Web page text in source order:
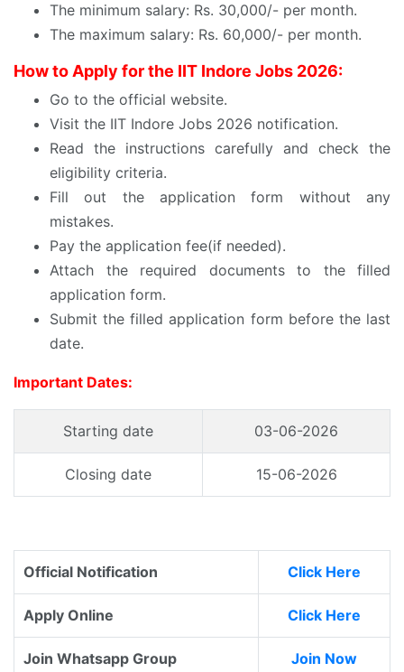
The minimum salary: Rs. 30,000/- per month.
The maximum salary: Rs. 60,000/- per month.
How to Apply for the IIT Indore Jobs 2026:
Go to the official website.
Visit the IIT Indore Jobs 2026 notification.
Read the instructions carefully and check the
eligibility criteria.
Fill out the application form without any
mistakes.
Pay the application fee(if needed).
Attach the required documents to the filled
application form.
Submit the filled application form before the last
date.
Important Dates:
Starting date 03-06-2026
Closing date 15-06-2026
Official Notification Click Here
Apply Online Click Here
Join Whatsapp Group Join Now